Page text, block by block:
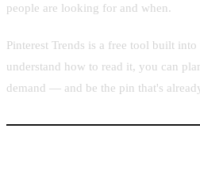
people are looking for and when.
Pinterest Trends is a free tool built
understand how to read it, you can
demand — and be the pin that's